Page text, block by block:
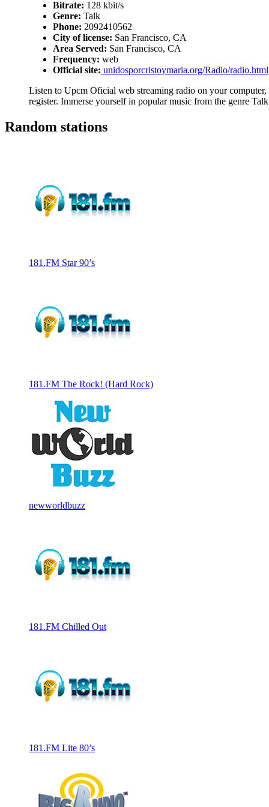
Bitrate: 128 kbit/s
Genre: Talk
Phone: 2092410562
City of license: San Francisco, CA
Area Served: San Francisco, CA
Frequency: web
Official site: unidosporcristoymaria.org/Radio/radio.html
Listen to Upcm Oficial web streaming radio on your
register. Immerse yourself in popular music from the genre
Random stations
181.FM Star 90’s
181.FM The Rock! (Hard Rock)
newworldbuzz
181.FM Chilled Out
181.FM Lite 80’s